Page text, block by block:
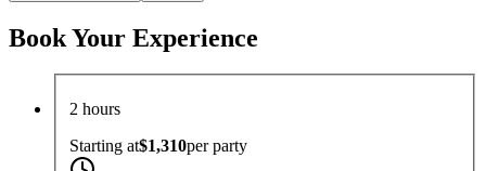
Book Your Experience
2 hours
Starting at$1,310perparty